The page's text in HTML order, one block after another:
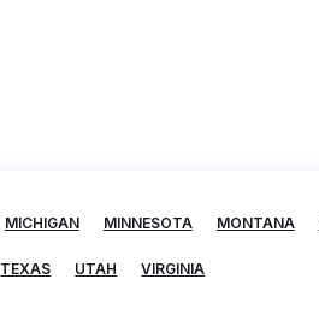
MICHIGAN MINNESOTA MONTANA
TEXAS UTAH VIRGINIA